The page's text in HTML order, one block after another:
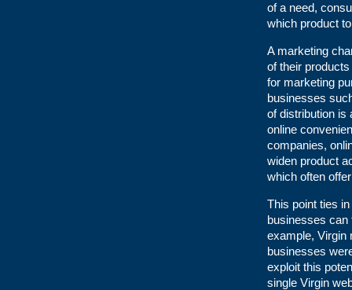
of a need,
which product
A marketing
of their
for marketing
businesses
of distribution is
online
companies,
widen product
which often
This point ties
businesses can
example, Virgin
businesses
exploit this
single Virgin